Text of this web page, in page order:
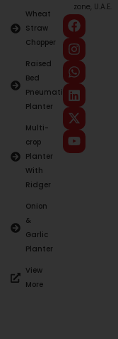
Wheat
Straw
Chopper
Raised
Bed
Pneumatic
Planter
Multi-
crop
Planter
With
Ridger
Onion
&
Garlic
Planter
View
More
zone, U.A.E.